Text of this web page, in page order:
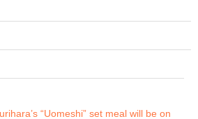
“Uomeshi” set meal will be on